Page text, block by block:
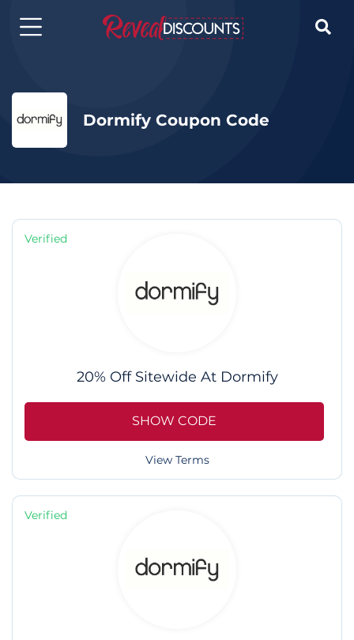

Dormify Coupon Code
Verified
20% Off Sitewide At Dormify
SHOW CODE
View Terms
Verified